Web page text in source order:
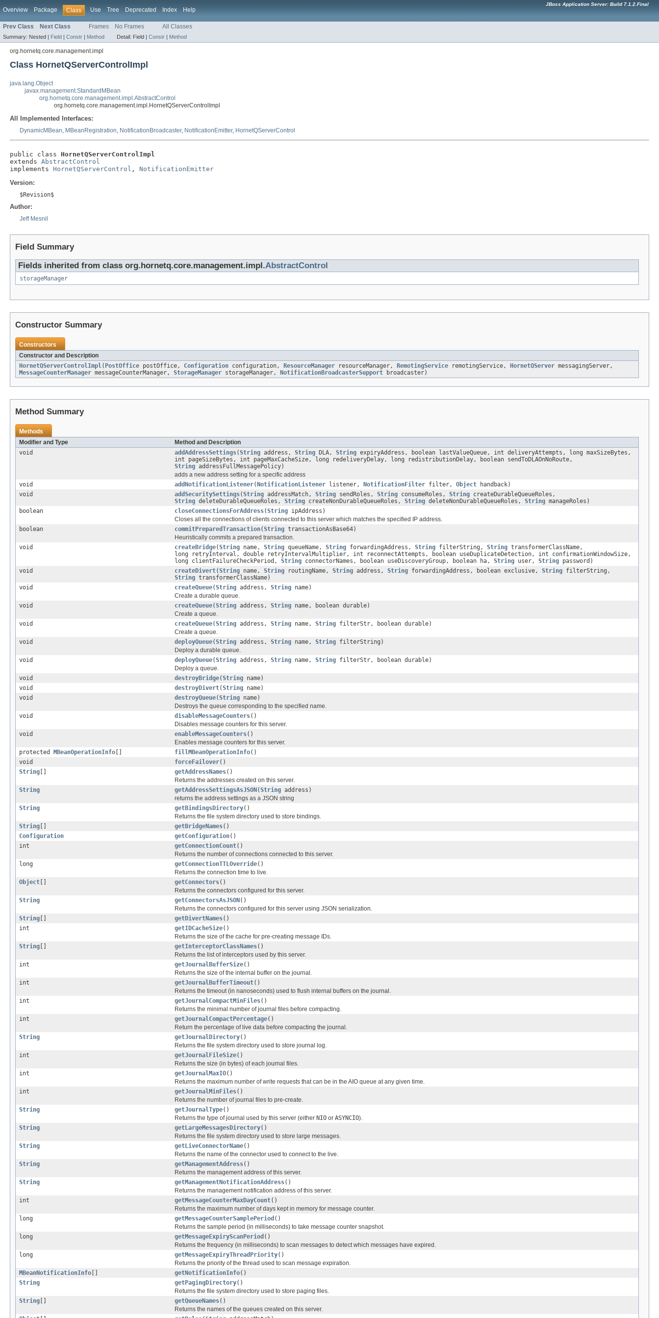
Overview Package Class Use Tree Deprecated Index Help
JBoss Application Server: Build 7.1.2.Final
Prev Class Next Class Frames No Frames All Classes
Summary: Nested | Field | Constr | Method Detail: Field | Constr | Method
org.hornetq.core.management.impl
Class HornetQServerControlImpl
java.lang.Object
javax.management.StandardMBean
org.hornetq.core.management.impl.AbstractControl
org.hornetq.core.management.impl.HornetQServerControlImpl
All Implemented Interfaces:
DynamicMBean, MBeanRegistration, NotificationBroadcaster, NotificationEmitter, HornetQServerControl
public class HornetQServerControlImpl
extends AbstractControl
implements HornetQServerControl , NotificationEmitter
Version:
$Revision$
Author:
Jeff Mesnil
Field Summary
Fields inherited from class org.hornetq.core.management.impl.AbstractControl
storageManager
Constructor Summary
Constructors
Constructor and Description
HornetQServerControlImpl( PostOffice postOffice, Configuration configuration, ResourceManager resourceManager, RemotingService remotingService, HornetQServer messagingServer,
MessageCounterManager messageCounterManager, StorageManager storageManager, NotificationBroadcasterSupport broadcaster)
Method Summary
Methods
Modifier and Type
Method and Description
void
addAddressSettings(String address, String DLA, String expiryAddress, boolean lastValueQueue, int deliveryAttempts, long maxSizeBytes,
int pageSizeBytes, int pageMaxCacheSize, long redeliveryDelay, long redistributionDelay, boolean sendToDLAOnNoRoute,
String addressFullMessagePolicy)
adds a new address setting for a specific address
void
addNotificationListener( NotificationListener listener, NotificationFilter filter, Object handback)
void
addSecuritySettings(String addressMatch, String sendRoles, String consumeRoles, String createDurableQueueRoles,
String deleteDurableQueueRoles, String createNonDurableQueueRoles, String deleteNonDurableQueueRoles, String manageRoles)
boolean
closeConnectionsForAddress(String ipAddress)
Closes all the connections of clients connected to this server which matches the specified IP address.
boolean
commitPreparedTransaction(String transactionAsBase64)
Heuristically commits a prepared transaction.
void
createBridge(String name, String queueName, String forwardingAddress, String filterString, String transformerClassName,
long retryInterval, double retryIntervalMultiplier, int reconnectAttempts, boolean useDuplicateDetection, int confirmationWindowSize,
long clientFailureCheckPeriod, String connectorNames, boolean useDiscoveryGroup, boolean ha, String user, String password)
void
createDivert(String name, String routingName, String address, String forwardingAddress, boolean exclusive, String filterString,
String transformerClassName)
void
createQueue(String address, String name)
Create a durable queue.
void
createQueue(String address, String name, boolean durable)
Create a queue.
void
createQueue(String address, String name, String filterStr, boolean durable)
Create a queue.
void
deployQueue(String address, String name, String filterString)
Deploy a durable queue.
void
deployQueue(String address, String name, String filterStr, boolean durable)
Deploy a queue.
void
destroyBridge(String name)
void
destroyDivert(String name)
void
destroyQueue(String name)
Destroys the queue corresponding to the specified name.
void
disableMessageCounters()
Disables message counters for this server.
void
enableMessageCounters()
Enables message counters for this server.
protected
MBeanOperationInfo fillMBeanOperationInfo()
void
forceFailover()
String
getAddressNames()
Returns the addresses created on this server.
String
getAddressSettingsAsJSON (String address)
returns the address settings as a JSON string
String
getBindingsDirectory()
Returns the file system directory used to store bindings.
String
getBridgeNames()
Configuration
getConfiguration()
int
getConnectionCount()
Returns the number of connections connected to this server.
long
getConnectionTTLOverride()
Returns the connection time to live.
Object
getConnectors()
Returns the connectors configured for this server.
String
getConnectorsAsJSON ()
Returns the connectors configured for this server using JSON serialization.
String
getDivertNames()
int
getIDCacheSize()
Returns the size of the cache for pre-creating message IDs.
String
getInterceptorClassNames()
Returns the list of interceptors used by this server.
int
getJournalBufferSize()
Returns the size of the internal buffer on the journal.
int
getJournalBufferTimeout()
Returns the timeout (in nanoseconds) used to flush internal buffers on the journal.
int
getJournalCompactMinFiles()
Returns the minimal number of journal files before compacting.
int
getJournalCompactPercentage()
Return the percentage of live data before compacting the journal.
String
getJournalDirectory()
Returns the file system directory used to store journal log.
int
getJournalFileSize()
Returns the size (in bytes) of each journal files.
int
getJournalMaxIO()
Returns the maximum number of write requests that can be in the AIO queue at any given time.
int
getJournalMinFiles()
Returns the number of journal files to pre-create.
String
getJournalType()
Returns the type of journal used by this server (either NIO or ASYNCIO).
String
getLargeMessagesDirectory()
Returns the file system directory used to store large messages.
String
getLiveConnectorName()
Returns the name of the connector used to connect to the live.
String
getManagementAddress()
Returns the management address of this server.
String
getManagementNotificationAddress()
Returns the management notification address of this server.
int
getMessageCounterMaxDayCount()
Returns the maximum number of days kept in memory for message counter.
long
getMessageCounterSamplePeriod ()
Returns the sample period (in milliseconds) to take message counter snapshot.
long
getMessageExpiryScanPeriod ()
Returns the frequency (in milliseconds) to scan messages to detect which messages have expired.
long
getMessageExpiryThreadPriority()
Returns the priority of the thread used to scan message expiration.
MBeanNotificationInfo
getNotificationInfo()
String
getPagingDirectory()
Returns the file system directory used to store paging files.
String
getQueueNames()
Returns the names of the queues created on this server.